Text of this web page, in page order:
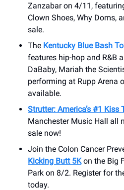
Zanzabar on 4/11,
Clown Shoes, Why Doms,
sale.
The Kentucky Blue Bash
features hip-hop and R&B
DaBaby, Mariah the
performing at Rupp Arena
available.
Strutter: America’s #1 Kiss
Manchester Music Hall all
sale now!
Join the Colon Cancer
Kicking Butt 5Kon the Big
Park on 8/2. Register for
today.